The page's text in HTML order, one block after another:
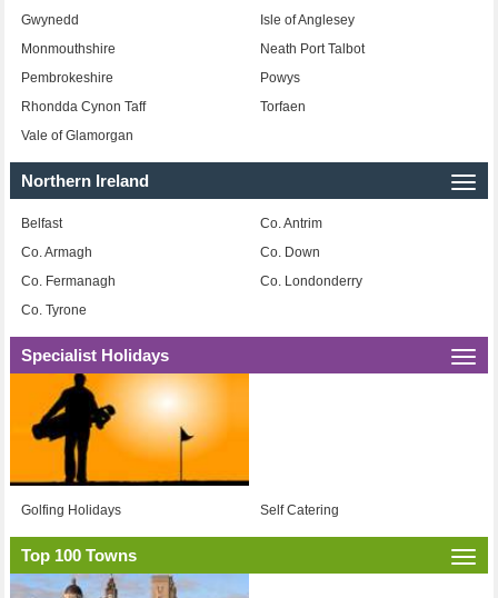
Gwynedd
Isle of Anglesey
Monmouthshire
Neath Port Talbot
Pembrokeshire
Powys
Rhondda Cynon Taff
Torfaen
Vale of Glamorgan
Northern Ireland
Belfast
Co. Antrim
Co. Armagh
Co. Down
Co. Fermanagh
Co. Londonderry
Co. Tyrone
Specialist Holidays
Golfing Holidays Self Catering
Top 100 Towns